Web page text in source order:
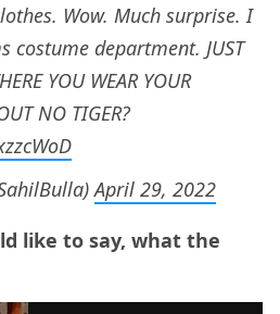
Wow. Much surprise. I
costume department. JUST
YOU WEAR YOUR
NO TIGER?
April 29, 2022
like to say, what the